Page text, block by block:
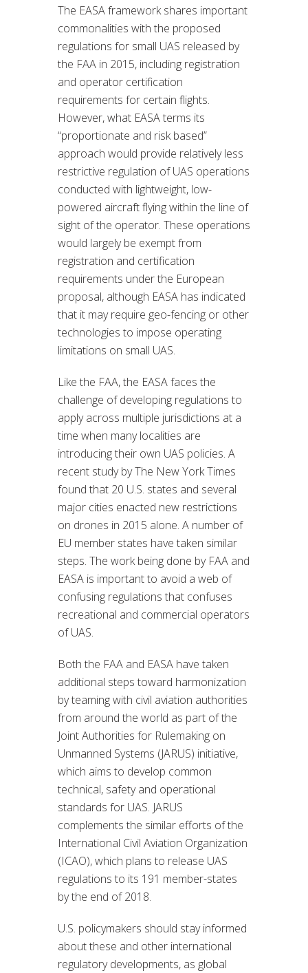
The EASA framework shares important
commonalities with the proposed
regulations for small UAS released by
the FAA in 2015, including registration
and operator certification
requirements for certain flights.
However, what EASA terms its
“proportionate and risk based”
approach would provide relatively less
restrictive regulation of UAS operations
conducted with lightweight, low-
powered aircraft flying within the line of
sight of the operator. These operations
would largely be exempt from
registration and certification
requirements under the European
proposal, although EASA has indicated
that it may require geo-fencing or other
technologies to impose operating
limitations on small UAS.
Like the FAA, the EASA faces the
challenge of developing regulations to
apply across multiple jurisdictions at a
time when many localities are
introducing their own UAS policies. A
recent study by The New York Times
found that 20 U.S. states and several
major cities enacted new restrictions
on drones in 2015 alone. A number of
EU member states have taken similar
steps. The work being done by FAA and
EASA is important to avoid a web of
confusing regulations that confuses
recreational and commercial operators
of UAS.
Both the FAA and EASA have taken
additional steps toward harmonization
by teaming with civil aviation authorities
from around the world as part of the
Joint Authorities for Rulemaking on
Unmanned Systems (JARUS) initiative,
which aims to develop common
technical, safety and operational
standards for UAS. JARUS
complements the similar efforts of the
International Civil Aviation Organization
(ICAO), which plans to release UAS
regulations to its 191 member-states
by the end of 2018.
U.S. policymakers should stay informed
about these and other international
regulatory developments, as global